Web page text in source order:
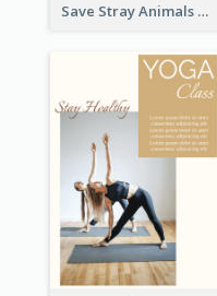
Save Stray Animals Flyer